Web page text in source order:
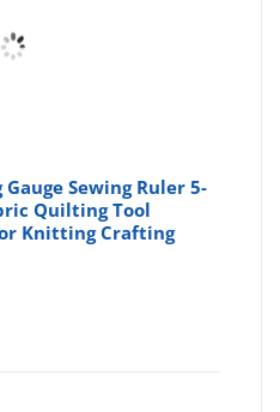
Gauge Sewing Ruler 5-
Quilting Tool
Knitting Crafting